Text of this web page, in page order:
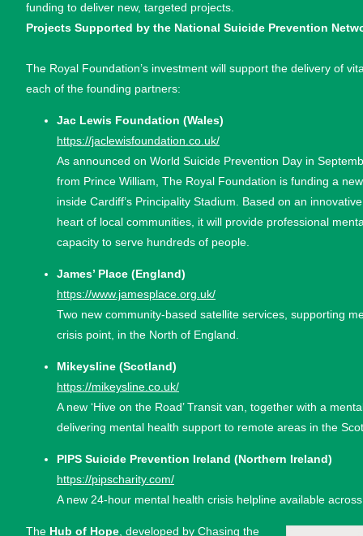
funding to deliver new, targeted projects.
Projects Supported by the National Suicide Prevention
The Royal Foundation’s investment will support the delivery of
each of the founding partners:
Jac Lewis Foundation (Wales)
https://jaclewisfoundation.co.uk/
As announced on World Suicide Prevention Day in
from Prince William, The Royal Foundation is funding a
inside Cardiff’s Principality Stadium. Based on an
heart of local communities, it will provide professional
capacity to serve hundreds of people.
James’ Place (England)
https://www.jamesplace.org.uk/
Two new community-based satellite services, supporting
crisis point, in the North of England.
Mikeysline (Scotland)
https://mikeysline.co.uk/
A new ‘Hive on the Road’ Transit van, together with a
delivering mental health support to remote areas in the
PIPS Suicide Prevention Ireland (Northern Ireland)
https://pipscharity.com/
A new 24-hour mental health crisis helpline available
The Hub of Hope , developed by Chasing the